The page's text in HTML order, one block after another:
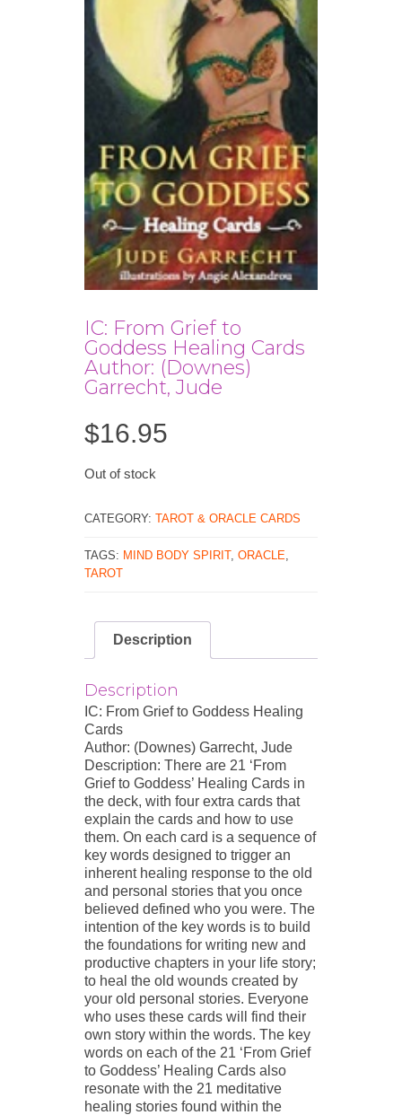
IC: From Grief to
Goddess Healing Cards
Author: (Downes)
Garrecht, Jude
$16.95
Out of stock
CATEGORY: TAROT & ORACLE CARDS
TAGS: MIND BODY SPIRIT, ORACLE
TAROT
Description
Description
IC: From Grief to Goddess Healing
Cards
Author: (Downes) Garrecht, Jude
Description: There are 21 ‘From
Grief to Goddess’ Healing Cards in
the deck, with four extra cards that
explain the cards and how to use
them. On each card is a sequence of
key words designed to trigger an
inherent healing response to the old
and personal stories that you once
believed defined who you were. The
intention of the key words is to build
the foundations for writing new and
productive chapters in your life story;
to heal the old wounds created by
your old personal stories. Everyone
who uses these cards will find their
own story within the words. The key
words on each of the 21 ‘From Grief
to Goddess’ Healing Cards also
resonate with the 21 meditative
healing stories found within the